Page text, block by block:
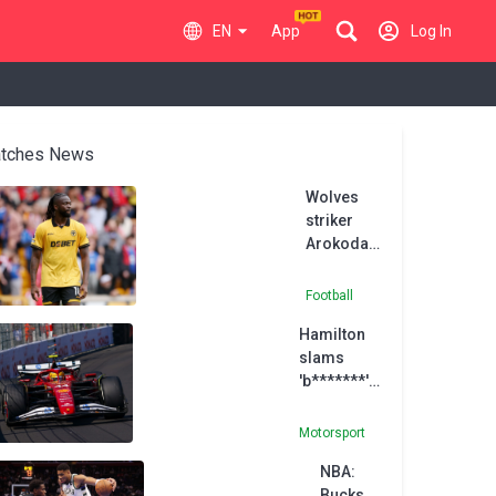
EN App Log In
News
Wolves
striker
Arokodare
on loan
Football
Hamilton
slams
'b*******'
of rift with
engineer
Motorsport
NBA: